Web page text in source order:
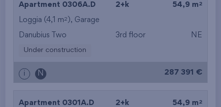
from the highest
from the smallest
Apartment 0306A.D 2+k 54,9 m 2
Loggia (4,1 m2 ), Garage
Danubius Two 3rd floor NE
Under construction
i N 287 391 €
Apartment 0301A.D 2+k 54,9 m 2